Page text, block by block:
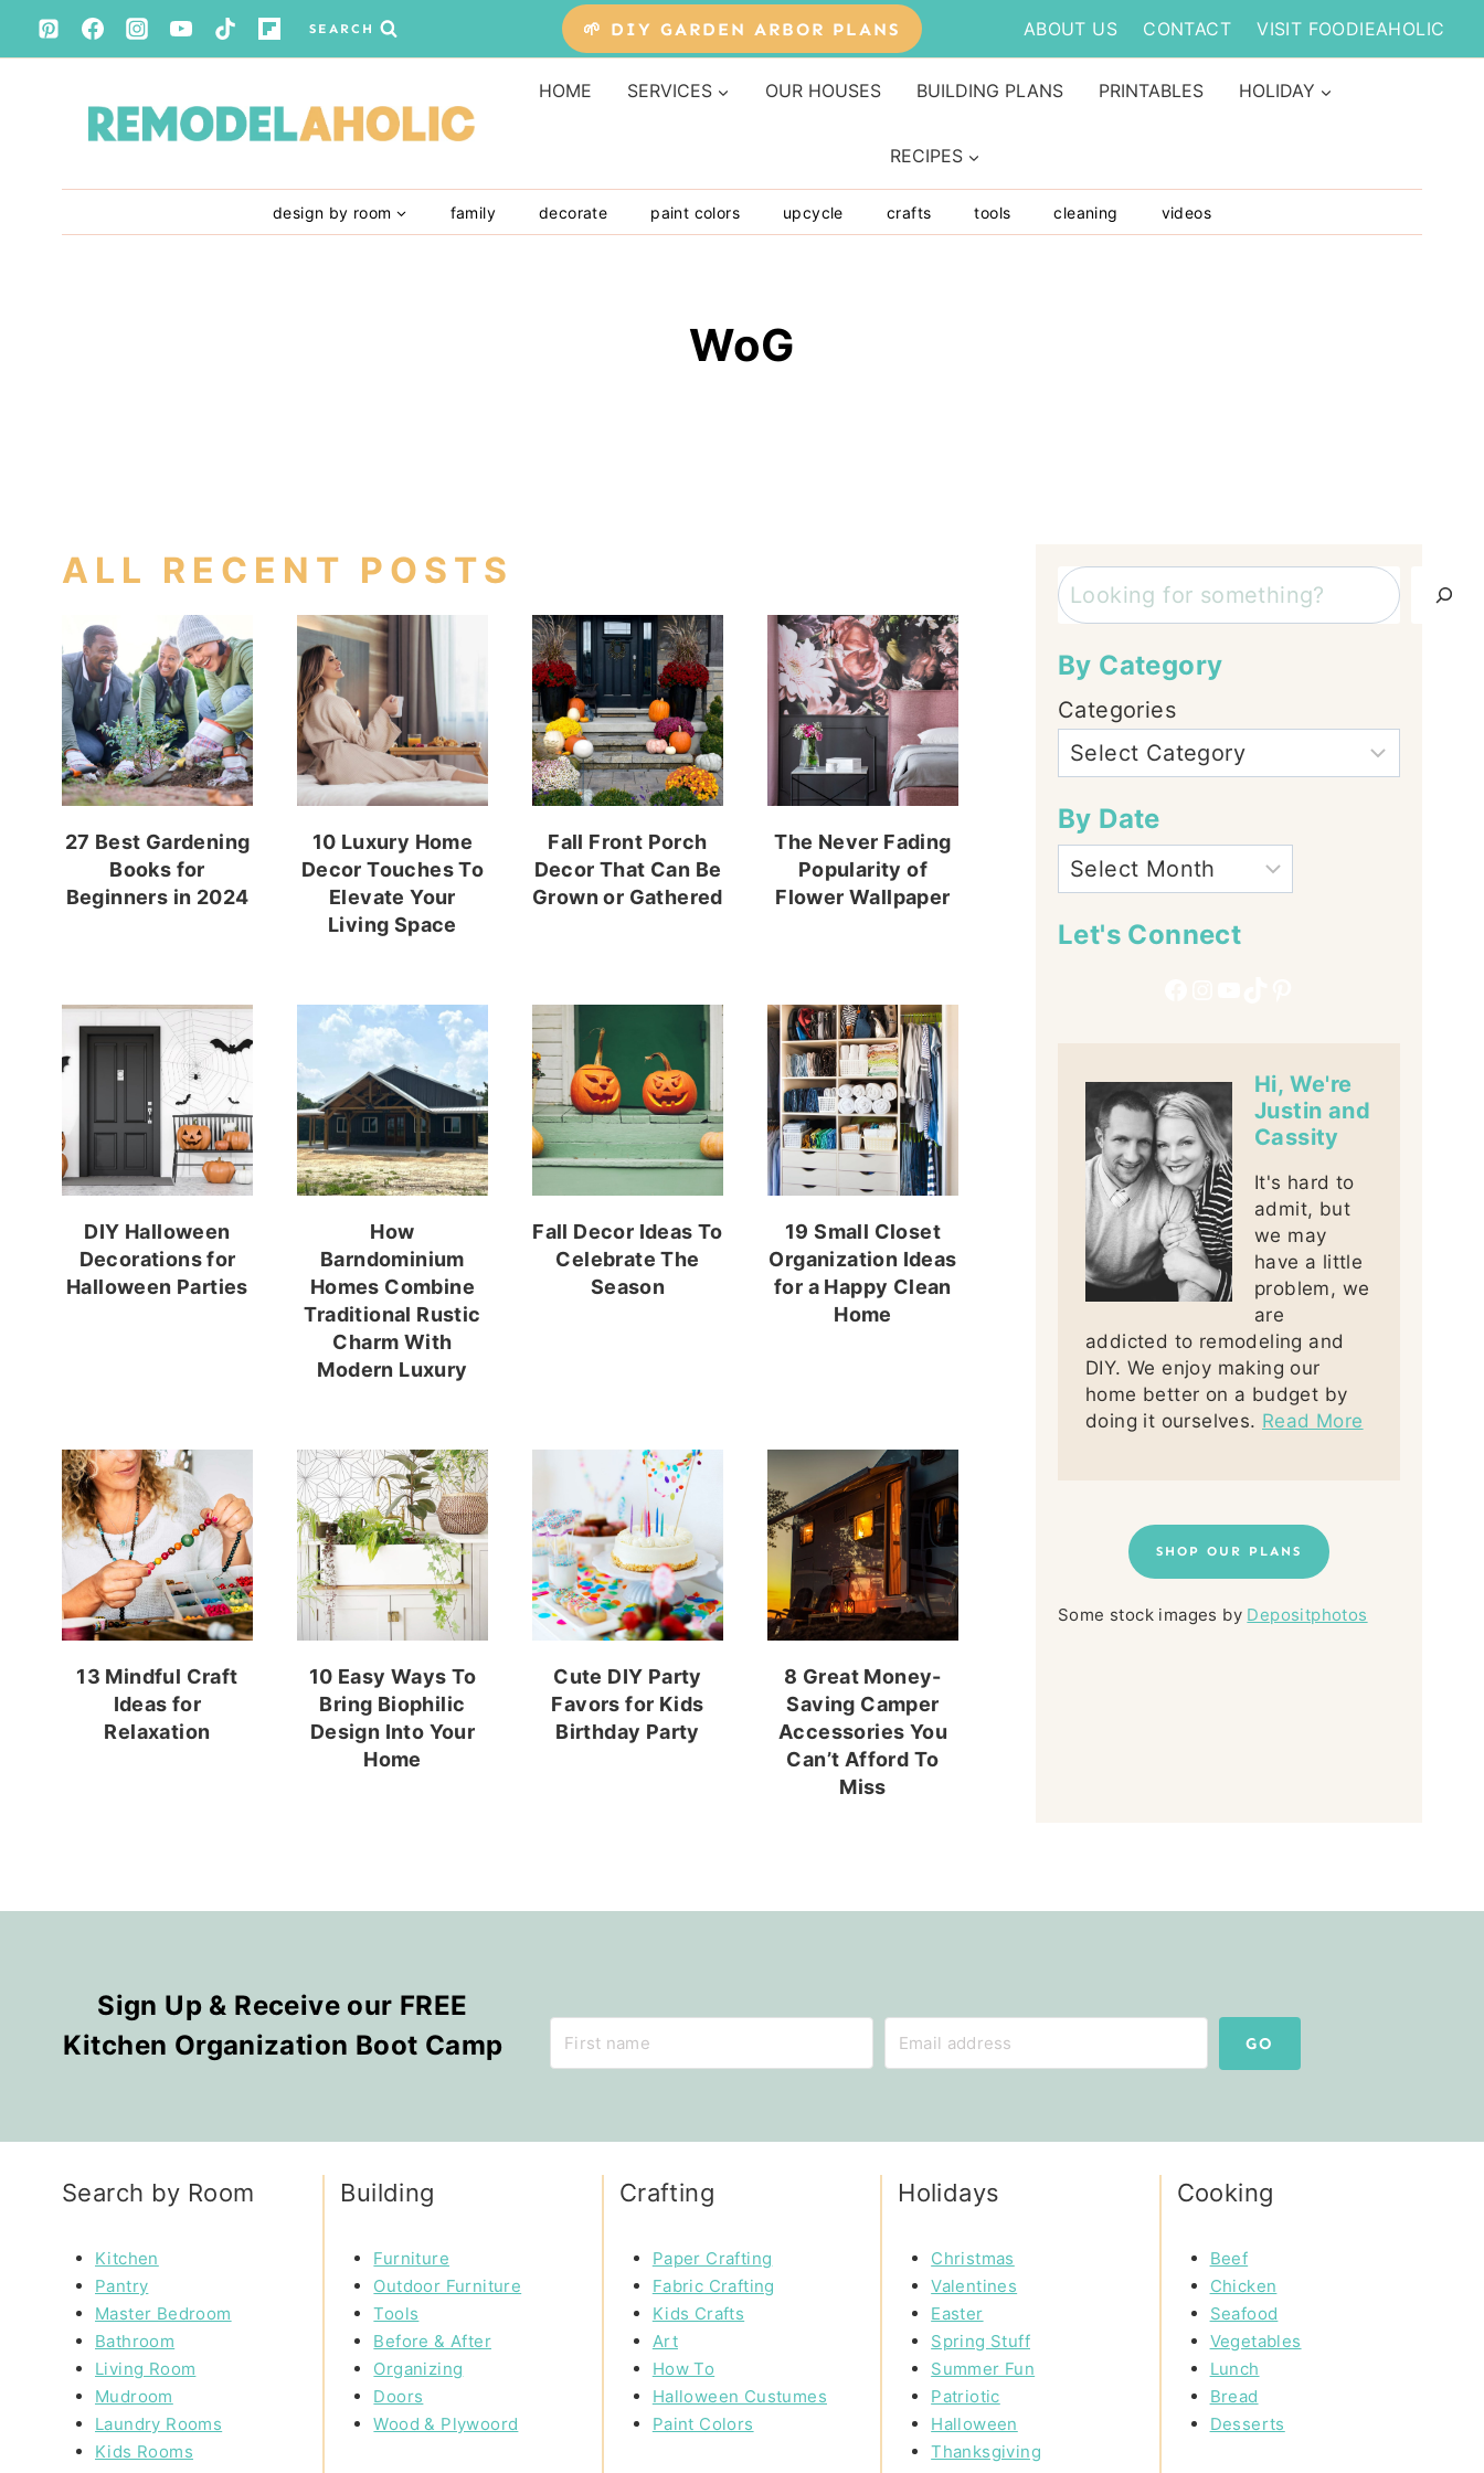
Skip
to
SEARCH 🌱 DIY GARDEN ARBOR PLANS ABOUT US CONTACT VISIT FOODIEAHOLIC
HOME SERVICES OUR HOUSES BUILDING PLANS PRINTABLES HOLIDAY
RECIPES
design by room family decorate paint colors upcycle crafts tools cleaning videos
WoG
ALL RECENT POSTS
27 Best Gardening
Books for
Beginners in 2024
10 Luxury Home
Decor Touches To
Elevate Your
Living Space
Fall Front Porch
Decor That Can Be
Grown or Gathered
The Never Fading
Popularity of
Flower Wallpaper
DIY Halloween
Decorations for
Halloween Parties
How
Barndominium
Homes Combine
Traditional Rustic
Charm With
Modern Luxury
Fall Decor Ideas To
Celebrate The
Season
19 Small Closet
Organization Ideas
for a Happy Clean
Home
13 Mindful Craft
Ideas for
Relaxation
10 Easy Ways To
Bring Biophilic
Design Into Your
Home
Cute DIY Party
Favors for Kids
Birthday Party
8 Great Money-
Saving Camper
Accessories You
Can’t Afford To
Miss
Search
By Category
Categories
By Date
Let's Connect
Hi, We're
Justin and
Cassity
It's hard to
admit, but
we may
have a little
problem, we
are
addicted to remodeling and
DIY. We enjoy making our
home better on a budget by
doing it ourselves. Read More
SHOP OUR PLANS
Some stock images by Depositphotos
Sign Up & Receive our FREE
Kitchen Organization Boot Camp
GO
Search by Room
Kitchen
Pantry
Master Bedroom
Bathroom
Living Room
Mudroom
Laundry Rooms
Kids Rooms
Building
Furniture
Outdoor Furniture
Tools
Before & After
Organizing
Doors
Wood & Plywoord
Crafting
Paper Crafting
Fabric Crafting
Kids Crafts
Art
How To
Halloween Custumes
Paint Colors
Holidays
Christmas
Valentines
Easter
Spring Stuff
Summer Fun
Patriotic
Halloween
Thanksgiving
Cooking
Beef
Chicken
Seafood
Vegetables
Lunch
Bread
Desserts